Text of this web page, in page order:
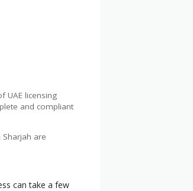
UAE licensing
and compliant
are
can take a few